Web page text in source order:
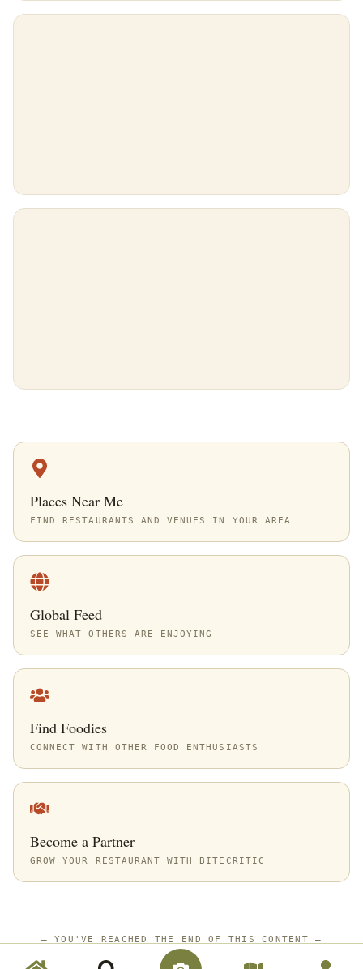
Places Near Me
FIND RESTAURANTS AND VENUES IN YOUR AREA
Global Feed
SEE WHAT OTHERS ARE ENJOYING
Find Foodies
CONNECT WITH OTHER FOOD ENTHUSIASTS
Become a Partner
GROW YOUR RESTAURANT WITH BITECRITIC
—YOU'VE REACHED THE END OF THIS CONTENT —